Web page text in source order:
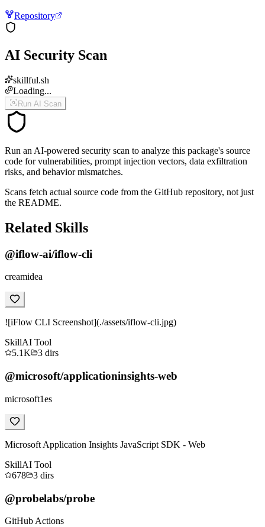
Repository
AI Security Scan
skillful.sh
Loading...
Run AI Scan
Run an AI-powered security scan to analyze this package's source
code for vulnerabilities, prompt injection vectors, data exfiltration
risks, and behavior mismatches.
Scans fetch actual source code from the GitHub repository, not just
the README.
Related Skills
@iflow-ai/iflow-cli
creamidea
![iFlow CLI Screenshot](./assets/iflow-cli.jpg)
SkillAI Tool
5.1K
3 dirs
@microsoft/applicationinsights-web
microsoft1es
Microsoft Application Insights JavaScript SDK - Web
SkillAI Tool
678
3 dirs
@probelabs/probe
GitHub Actions